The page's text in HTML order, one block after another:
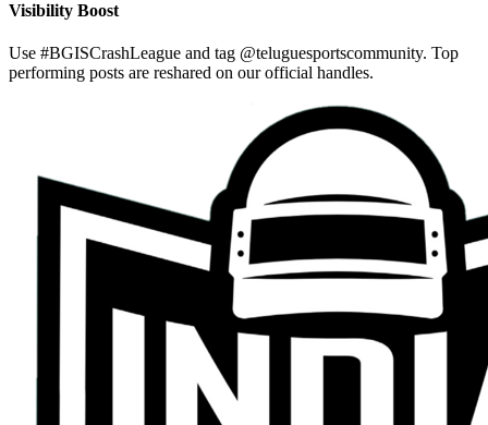
Visibility Boost
Use #BGISCrashLeague and tag @teluguesportscommunity. Top
performing posts are reshared on our official handles.